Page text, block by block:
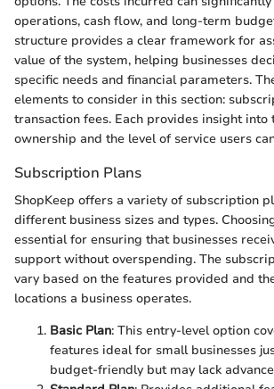
operations, cash flow, and long-term
structure provides a clear framework for
value of the system, helping businesses
specific needs and financial parameters.
elements to consider in this section:
transaction fees. Each provides insight into
ownership and the level of service users
Subscription Plans
ShopKeep offers a variety of subscription
different business sizes and types.
essential for ensuring that businesses
support without overspending. The
vary based on the features provided and
locations a business operates.
Basic Plan: This entry-level option
features ideal for small businesses
budget-friendly but may lack